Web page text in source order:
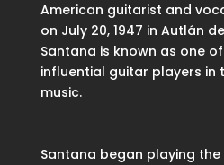
American guitarist and
on July 20, 1947 in Autlán
Santana is known as one
influential guitar players in
music.
Santana began playing